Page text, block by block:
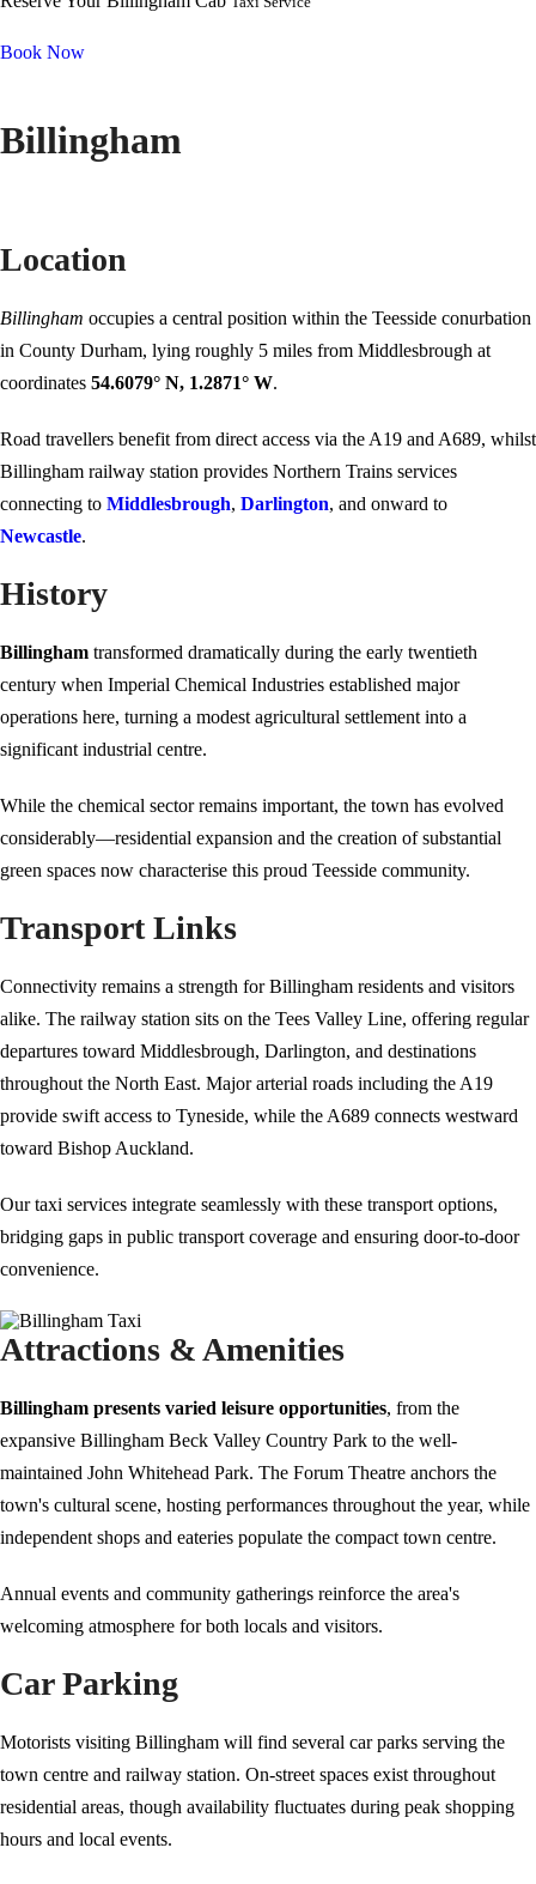
Book Now
Billingham
Location
Billingham occupies a central position within the Teesside conurbation
in County Durham, lying roughly 5 miles from Middlesbrough at
coordinates 54.6079° N, 1.2871° W.
Road travellers benefit from direct access via the A19 and A689, whilst
Billingham railway station provides Northern Trains services
connecting to Middlesbrough, Darlington, and onward to
Newcastle.
History
Billingham transformed dramatically during the early twentieth
century when Imperial Chemical Industries established major
operations here, turning a modest agricultural settlement into a
significant industrial centre.
While the chemical sector remains important, the town has evolved
considerably—residential expansion and the creation of substantial
green spaces now characterise this proud Teesside community.
Transport Links
Connectivity remains a strength for Billingham residents and visitors
alike. The railway station sits on the Tees Valley Line, offering regular
departures toward Middlesbrough, Darlington, and destinations
throughout the North East. Major arterial roads including the A19
provide swift access to Tyneside, while the A689 connects westward
toward Bishop Auckland.
Our taxi services integrate seamlessly with these transport options,
bridging gaps in public transport coverage and ensuring door-to-door
convenience.
Attractions & Amenities
Billingham presents varied leisure opportunities, from the
expansive Billingham Beck Valley Country Park to the well-
maintained John Whitehead Park. The Forum Theatre anchors the
town's cultural scene, hosting performances throughout the year, while
independent shops and eateries populate the compact town centre.
Annual events and community gatherings reinforce the area's
welcoming atmosphere for both locals and visitors.
Car Parking
Motorists visiting Billingham will find several car parks serving the
town centre and railway station. On-street spaces exist throughout
residential areas, though availability fluctuates during peak shopping
hours and local events.